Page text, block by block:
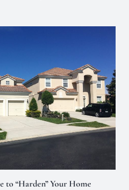
to “Harden” Your Home